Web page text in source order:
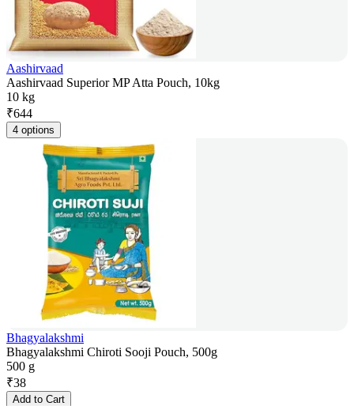
Aashirvaad
Aashirvaad Superior MP Atta Pouch, 10kg
10 kg
₹644
4 options
Bhagyalakshmi
Bhagyalakshmi Chiroti Sooji Pouch, 500g
500 g
₹38
Add to Cart